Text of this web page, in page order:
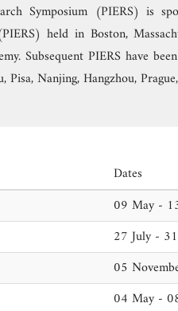
Symposium (PIERS) is
held in Boston,
Subsequent PIERS have
Nanjing, Hangzhou,
Dates
09 May -
27 July -
05
04 May -